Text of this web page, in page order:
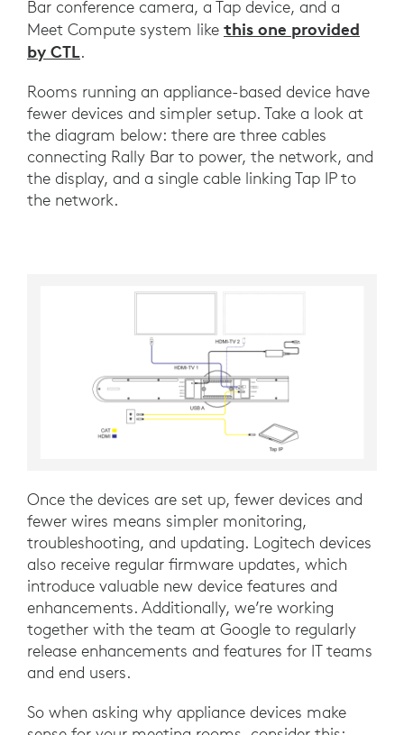
Bar conference camera, a Tap device, and a
Meet Compute system like this one provided
by CTL.
Rooms running an appliance-based device have
fewer devices and simpler setup. Take a look at
the diagram below: there are three cables
connecting Rally Bar to power, the network, and
the display, and a single cable linking Tap IP to
the network.
Once the devices are set up, fewer devices and
fewer wires means simpler monitoring,
troubleshooting, and updating. Logitech devices
also receive regular firmware updates, which
introduce valuable new device features and
enhancements. Additionally, we’re working
together with the team at Google to regularly
release enhancements and features for IT teams
and end users.
So when asking why appliance devices make